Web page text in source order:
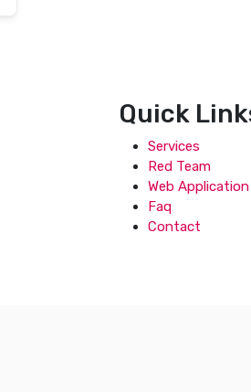
Quick
Services
Red Team
Web Application
Faq
Contact